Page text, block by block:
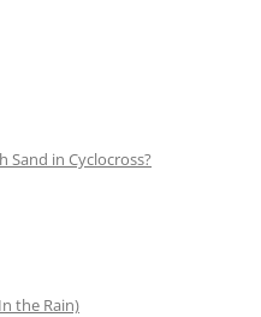
in Cyclocross?
the Rain)